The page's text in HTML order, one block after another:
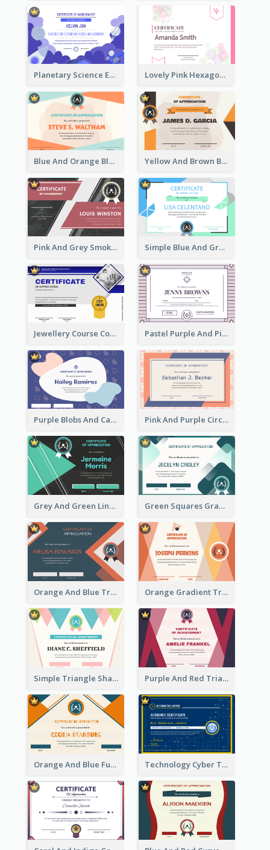
Planetary Science Education Certificate Lovely Pink Hexagonal Shapes Certification Design
Blue And Orange Blobs Shapes Certificate Yellow And Brown Blobs Background Certificate
Pink And Grey Smoke Background Certificate Simple Blue And Green Triangles Shapes Certificate
Jewellery Course Completion Certificate Pastel Purple And Pink Elegant Certificate Design
Purple Blobs And Cats Patterns Appreciation Certificate Pink And Purple Circles Pattern Appreciation Certificate
Grey And Green Lines Patterns Certificate Green Squares Gradient Appreciation Certificate
Orange And Blue Triangle Patterns Appreciation Certificate Orange Gradient Triangle Patterns Certificate
Simple Triangle Shapes Appreciation Certificate Purple And Red Triangles Achievement Certificate
Orange And Blue Fun Triangles Certificate Technology Cyber Theme School Certificate Design